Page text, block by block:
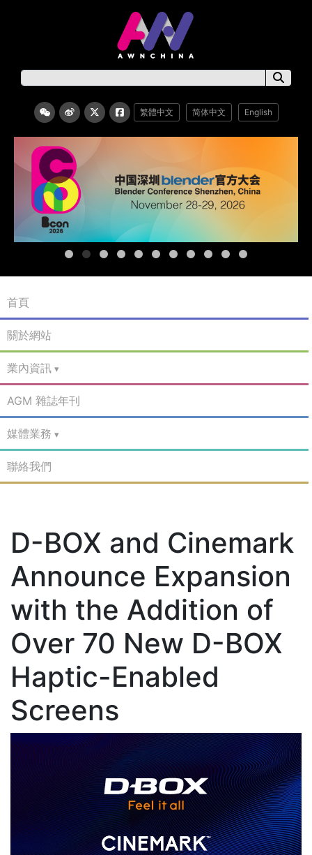
繁體中文 简体中文 English
首頁
關於網站
業內資訊
AGM 雜誌年刊
媒體業務
聯絡我們
D-BOX and Cinemark
Announce Expansion
with the Addition of
Over 70 New D-BOX
Haptic-Enabled
Screens